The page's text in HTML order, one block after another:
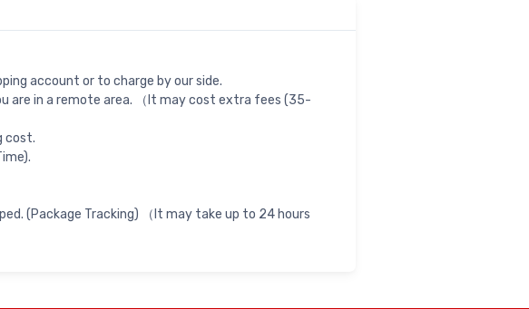
account or to charge by our side.
are in a remote area. （It may cost extra fees (35-
cost.
(Package Tracking) （It may take up to 24 hours